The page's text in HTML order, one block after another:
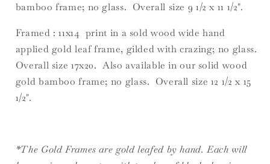
bamboo frame; no glass. Overall size 9 1/2 x 11 1/2".
Framed : 11x14 print in a sold wood wide hand
applied gold leaf frame, gilded with crazing; no glass.
Overall size 17x20. Also available in our solid wood
gold bamboo frame; no glass. Overall size 12 1/2 x 15
1/2".
*The Gold Frames are gold leafed by hand. Each will